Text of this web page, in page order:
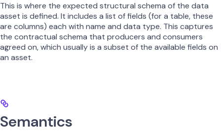
This is where the expected structural schema of the data
asset is defined. It includes a list of fields (for a table, these
are columns) each with name and data type. This captures
the contractual schema that producers and consumers
agreed on, which usually is a subset of the available fields on
an asset.
Semantics